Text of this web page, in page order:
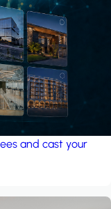
A house in the
and cast your